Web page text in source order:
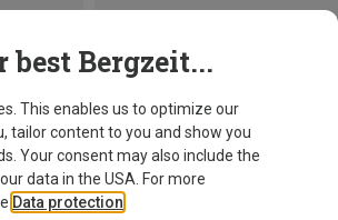
best Bergzeit...
This enables us to optimize our
tailor content to you and show you
Your consent may also include the
data in the USA. For more
Data protection